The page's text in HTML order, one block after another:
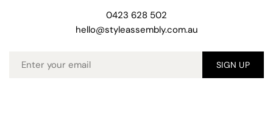
0423 628 502
hello@styleassembly.com.au
Email SIGN UP